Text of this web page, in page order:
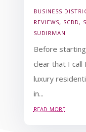
BUSINESS
REVIEWS, SCBD ,
SUDIRMAN
Before
clear that I
luxury
in...
read more